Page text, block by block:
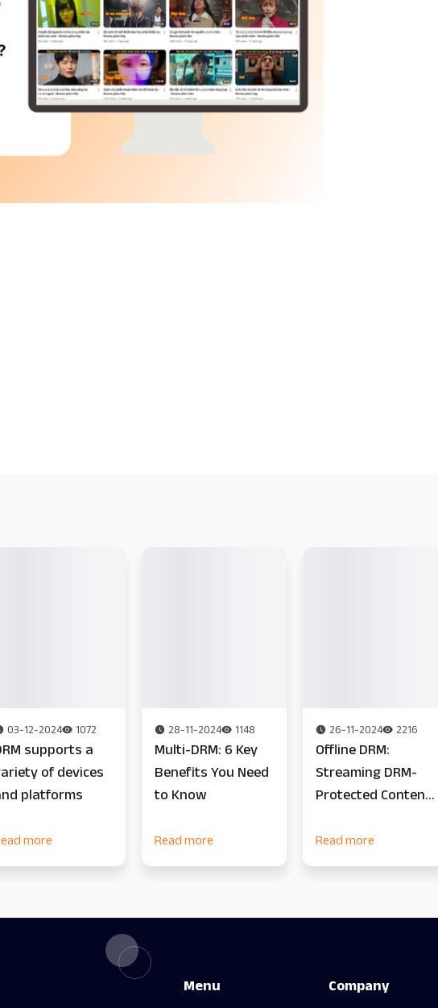
03-12-2024 1072
supports a
of devices
platforms
more
28-11-2024 1148
Multi-DRM: 6 Key
Benefits You Need
to Know
Read more
26-11-2024 2216
Offline DRM:
Streaming DRM-
Protected Content
Environments
Read more
Menu Company